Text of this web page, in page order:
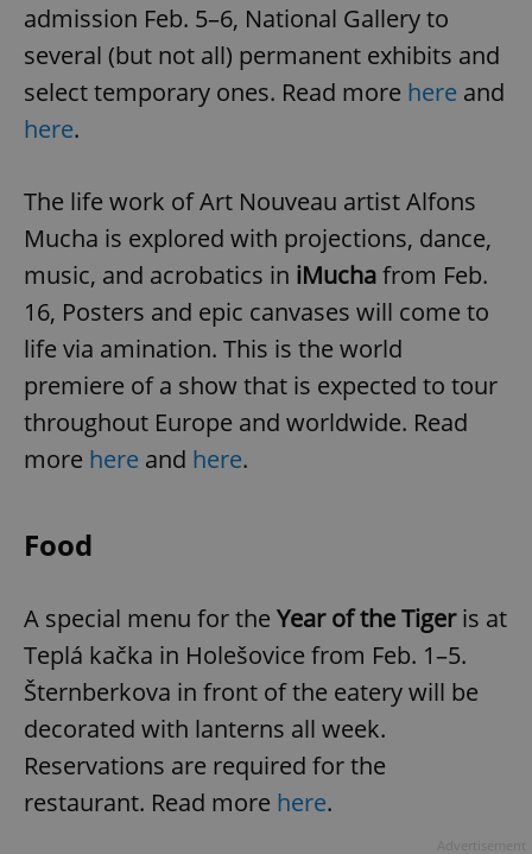
admission Feb. 5–6, National Gallery to
several (but not all) permanent exhibits and
select temporary ones. Read more here and
here.
The life work of Art Nouveau artist Alfons
Mucha is explored with projections, dance,
music, and acrobatics in iMuchafrom Feb.
16, Posters and epic canvases will come to
life via amination. This is the world
premiere of a show that is expected to tour
throughout Europe and worldwide. Read
more here and here.
Food
A special menu for the Year of the Tigeris at
Teplá kačka in Holešovice from Feb. 1–5.
Šternberkova in front of the eatery will be
decorated with lanterns all week.
Reservations are required for the
restaurant. Read more here.